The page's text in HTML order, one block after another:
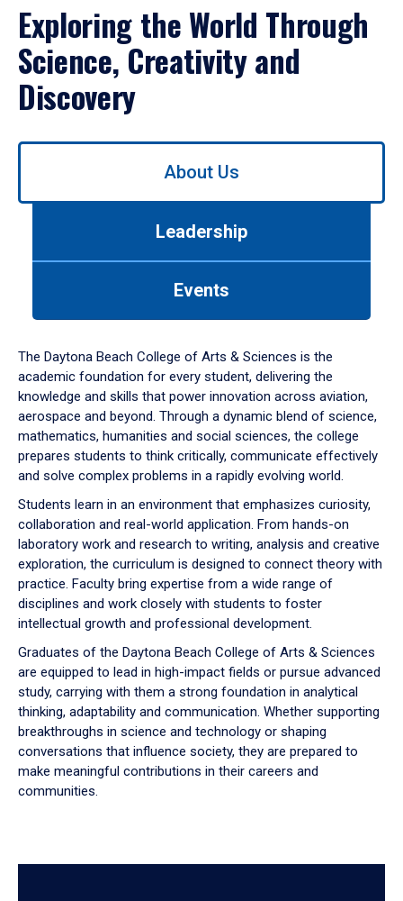
Exploring the World Through
Science, Creativity and
Discovery
Use
down
arrow
to
About Us
Leadership
Events
The Daytona Beach College of Arts & Sciences is the
academic foundation for every student, delivering the
knowledge and skills that power innovation across aviation,
aerospace and beyond. Through a dynamic blend of science,
mathematics, humanities and social sciences, the college
prepares students to think critically, communicate effectively
and solve complex problems in a rapidly evolving world.
Students learn in an environment that emphasizes curiosity,
collaboration and real-world application. From hands-on
laboratory work and research to writing, analysis and creative
exploration, the curriculum is designed to connect theory with
practice. Faculty bring expertise from a wide range of
disciplines and work closely with students to foster
intellectual growth and professional development.
Graduates of the Daytona Beach College of Arts & Sciences
are equipped to lead in high-impact fields or pursue advanced
study, carrying with them a strong foundation in analytical
thinking, adaptability and communication. Whether supporting
breakthroughs in science and technology or shaping
conversations that influence society, they are prepared to
make meaningful contributions in their careers and
communities.